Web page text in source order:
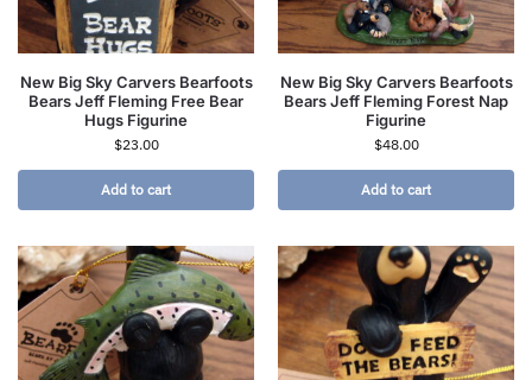
New Big Sky Carvers Bearfoots
Bears Jeff Fleming Free Bear
Hugs Figurine
$23.00
Add to cart
New Big Sky Carvers Bearfoots
Bears Jeff Fleming Forest Nap
Figurine
$48.00
Add to cart